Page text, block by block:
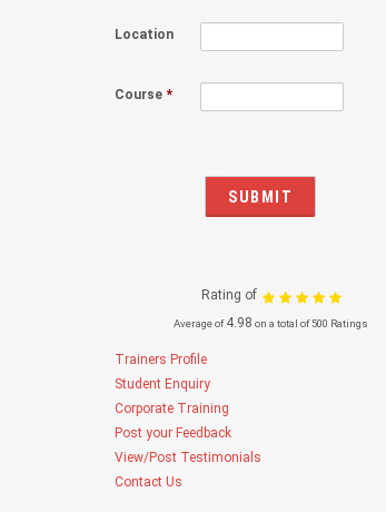
Location
Course *
Rating of
Average of4.98 on a total of 500 Ratings
Trainers Profile
Student Enquiry
Corporate Training
Post your Feedback
View/Post Testimonials
Contact Us